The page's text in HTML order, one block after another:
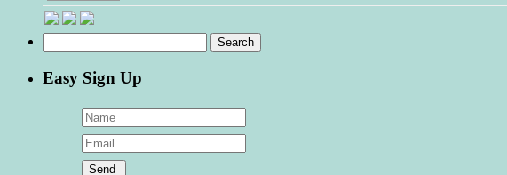
for:
Easy Sign Up